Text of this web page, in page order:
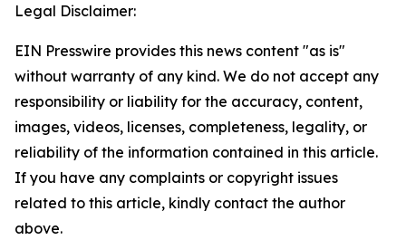
Legal Disclaimer:
EIN Presswire provides this news content "as is"
without warranty of any kind. We do not accept any
responsibility or liability for the accuracy, content,
images, videos, licenses, completeness, legality, or
reliability of the information contained in this article.
If you have any complaints or copyright issues
related to this article, kindly contact the author
above.